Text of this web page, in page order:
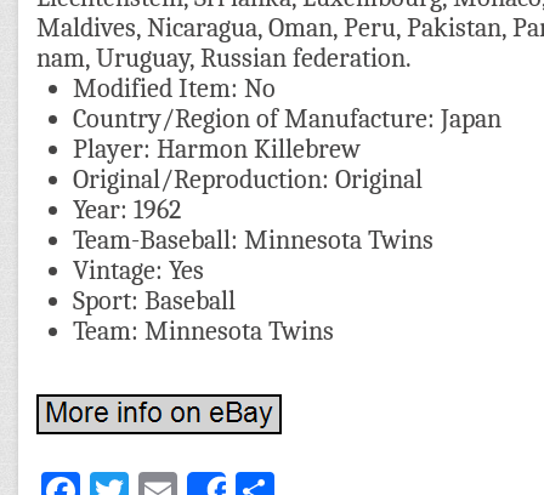
Maldives, Nicaragua, Oman, Peru, Pakistan,
nam, Uruguay, Russian federation.
Modified Item: No
Country/Region of Manufacture: Japan
Player: Harmon Killebrew
Original/Reproduction: Original
Year: 1962
Team-Baseball: Minnesota Twins
Vintage: Yes
Sport: Baseball
Team: Minnesota Twins